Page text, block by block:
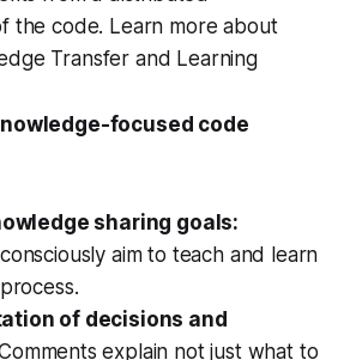
the code. Learn more about
Transfer and Learning
focused code
sharing goals:
aim to teach and learn
of decisions and
explain not just whatto